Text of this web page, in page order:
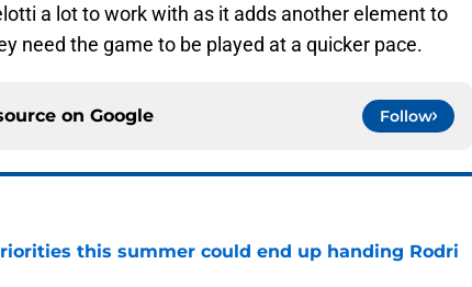
a lot to work with as it adds another element to
need the game to be played at a quicker pace.
on Google Follow
this summer could end up handing Rodri